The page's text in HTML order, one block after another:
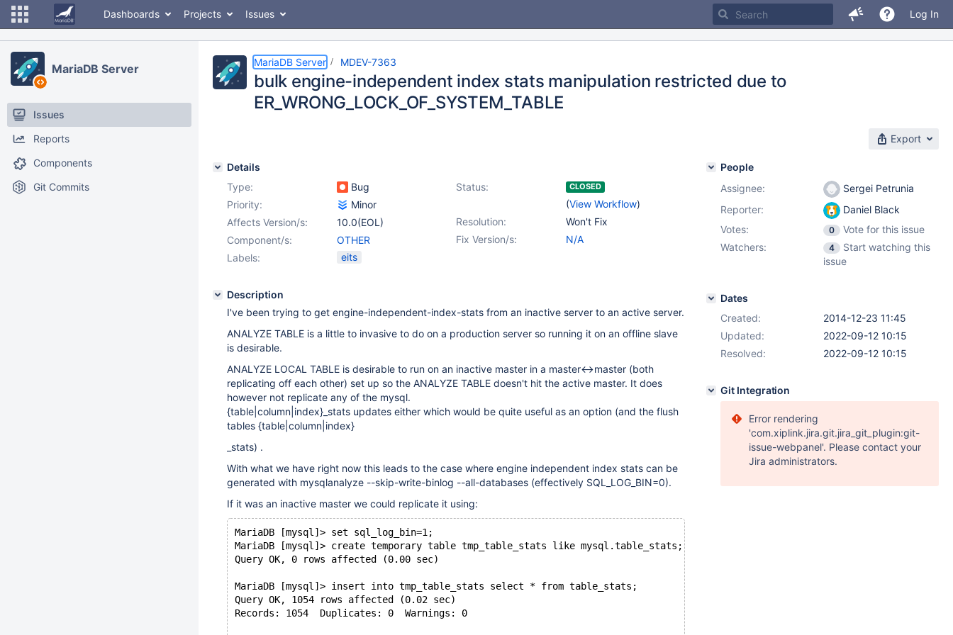
Dashboards Projects Issues Log In
MariaDB Server
Issues
Reports
Components
Git Commits
MariaDB Server MDEV-7363
bulk engine-independent index stats manipulation restricted due to
ER_WRONG_LOCK_OF_SYSTEM_TABLE
Export
Details
Type:
Bug Status: CLOSED
(View Workflow)
Priority:
Minor
Resolution:
Won't Fix
Affects Version/s:
10.0(EOL)
Fix Version/s:
N/A
Component/s:
OTHER
Labels:
eits
Description
I've been trying to get engine-independent-index-stats from an inactive server to an active server.
ANALYZE TABLE is a little to invasive to do on a production server so running it on an offline slave
is desirable.
ANALYZE LOCAL TABLE is desirable to run on an inactive master in a master<->master (both
replicating off each other) set up so the ANALYZE TABLE doesn't hit the active master. It does
however not replicate any of the mysql.
{table|column|index}_stats updates either which would be quite useful as an option (and the flush
tables {table|column|index}
_stats) .
With what we have right now this leads to the case where engine independent index stats can be
generated with mysqlanalyze --skip-write-binlog --all-databases (effectively SQL_LOG_BIN=0).
If it was an inactive master we could replicate it using:
MariaDB [mysql]> set sql_log_bin=1;
MariaDB [mysql]> create temporary table tmp_table_stats like mysql.table_stats;
Query OK, 0 rows affected (0.00 sec)
MariaDB [mysql]> insert into tmp_table_stats select * from table_stats;
Query OK, 1054 rows affected (0.02 sec)
Records: 1054  Duplicates: 0  Warnings: 0
People
Assignee:
Sergei Petrunia
Reporter:
Daniel Black
Votes:
0
Vote for this issue
Watchers:
4
Start watching this
issue
Dates
Created:
2014-12-23 11:45
Updated:
2022-09-12 10:15
Resolved:
2022-09-12 10:15
Git Integration
Error rendering
'com.xiplink.jira.git.jira_git_plugin:git-
issue-webpanel'. Please contact your
Jira administrators.